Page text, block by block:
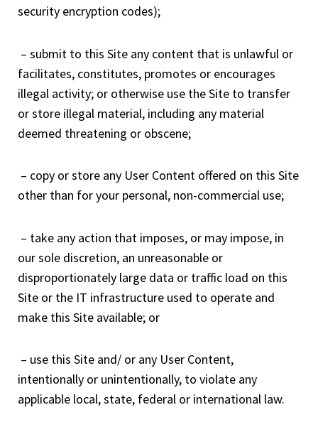
security encryption codes);
– submit to this Site any content that is unlawful or
facilitates, constitutes, promotes or encourages
illegal activity; or otherwise use the Site to transfer
or store illegal material, including any material
deemed threatening or obscene;
– copy or store any User Content offered on this Site
other than for your personal, non-commercial use;
– take any action that imposes, or may impose, in
our sole discretion, an unreasonable or
disproportionately large data or traffic load on this
Site or the IT infrastructure used to operate and
make this Site available; or
– use this Site and/ or any User Content,
intentionally or unintentionally, to violate any
applicable local, state, federal or international law.